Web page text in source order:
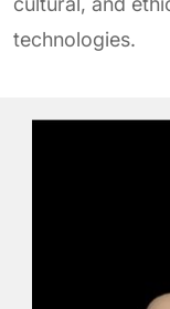
technologies.